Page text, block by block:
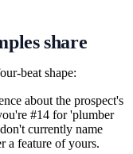
share
beat shape:
about the prospect's
#14 for 'plumber
currently name
a feature of yours.